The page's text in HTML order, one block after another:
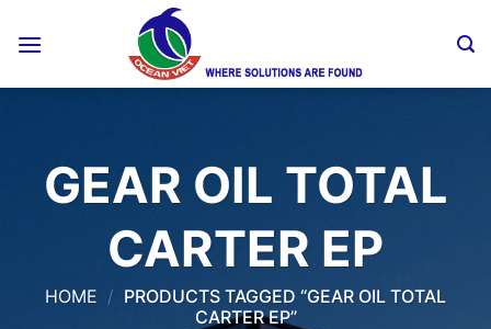
GEAR OIL TOTAL
CARTER EP
HOME / PRODUCTS TAGGED “GEAR OIL TOTAL
CARTER EP”